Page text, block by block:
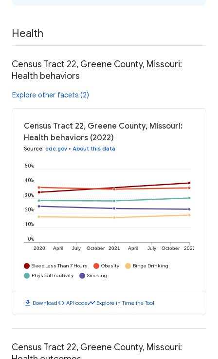
Health
Census Tract 22, Greene County, Missouri:
Health behaviors
Explore other facets (2)
Census Tract 22, Greene County, Missouri:
Health behaviors (2022)
Source: cdc.gov • About this data
2020 April July October 2021 April July October 2022
0%
10%
20%
30%
40%
50%
Sleep Less Than 7 Hours Obesity
Binge Drinking
Physical Inactivity
Smoking
download Downloadcode API codetimeline Explore in Timeline Tool
Census Tract 22, Greene County, Missouri: